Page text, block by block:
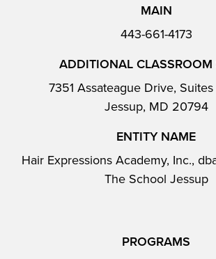
MAIN
443-661-4173
ADDITIONAL CLASSROOM
7351 Assateague Drive,
Jessup, MD 20794
ENTITY NAME
Hair Expressions Academy, Inc.,
The School Jessup
PROGRAMS